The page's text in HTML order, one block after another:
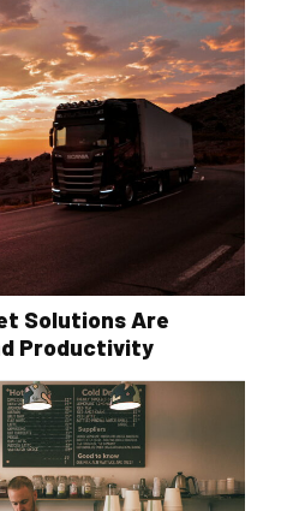
Solutions Are
Productivity